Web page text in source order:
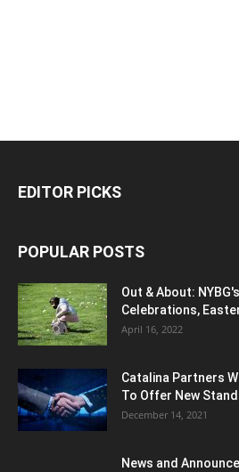
EDITOR PICKS
POPULAR POSTS
Out & About:
Celebrations,
April 16, 2022
Catalina Partners
To Offer New
December 14, 2021
News and